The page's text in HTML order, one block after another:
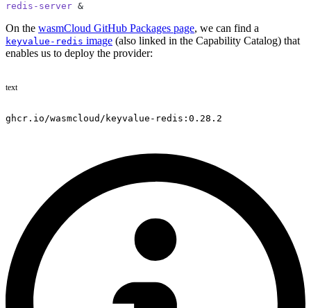
redis-server &
On the wasmCloud GitHub Packages page, we can find a
keyvalue-redis image (also linked in the Capability Catalog) that
enables us to deploy the provider:
text
ghcr.io/wasmcloud/keyvalue-redis:0.28.2